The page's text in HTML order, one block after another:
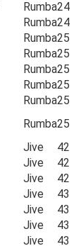
Rumba24
Rumba24
Rumba25
Rumba25
Rumba25
Rumba25
Rumba25
Rumba25
Jive
42
Jive
42
Jive
42
Jive
43
Jive
43
Jive
43
Jive
43